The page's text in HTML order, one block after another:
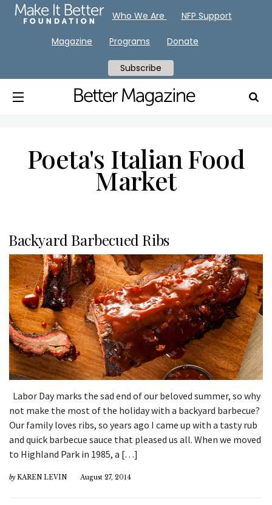
Poeta's Italian Food
Market
Backyard Barbecued Ribs
Labor Day marks the sad end of our beloved summer, so why
not make the most of the holiday with a backyard barbecue?
Our family loves ribs, so years ago I came up with a tasty rub
and quick barbecue sauce that pleased us all. When we moved
to Highland Park in 1985, a […]
by KAREN LEVIN August 27, 2014
Who We Are NFP Support
Magazine Programs Donate
Subscribe